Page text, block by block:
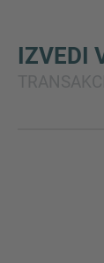
IZVEDI